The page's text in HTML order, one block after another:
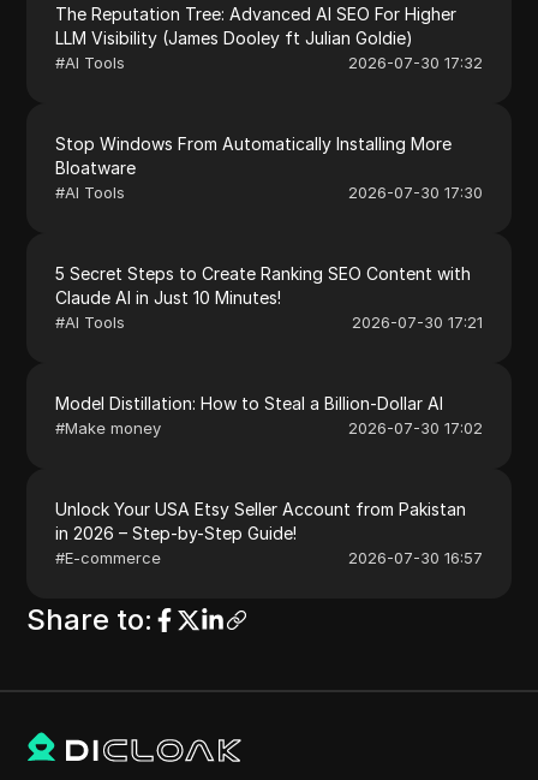
The Reputation Tree: Advanced AI SEO For Higher
LLM Visibility (James Dooley ft Julian Goldie)
#AI Tools 2026-07-30 17:32
Stop Windows From Automatically Installing More
Bloatware
#AI Tools 2026-07-30 17:30
5 Secret Steps to Create Ranking SEO Content with
Claude AI in Just 10 Minutes!
#AI Tools 2026-07-30 17:21
Model Distillation: How to Steal a Billion-Dollar AI
#Make money 2026-07-30 17:02
Unlock Your USA Etsy Seller Account from Pakistan
in 2026 – Step-by-Step Guide!
#E-commerce 2026-07-30 16:57
Share to: